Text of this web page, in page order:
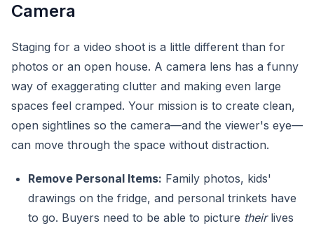
Camera
Staging for a video shoot is a little different than for
photos or an open house. A camera lens has a funny
way of exaggerating clutter and making even large
spaces feel cramped. Your mission is to create clean,
open sightlines so the camera—and the viewer's eye—
can move through the space without distraction.
Remove Personal Items: Family photos, kids'
drawings on the fridge, and personal trinkets have
to go. Buyers need to be able to picture theirlives